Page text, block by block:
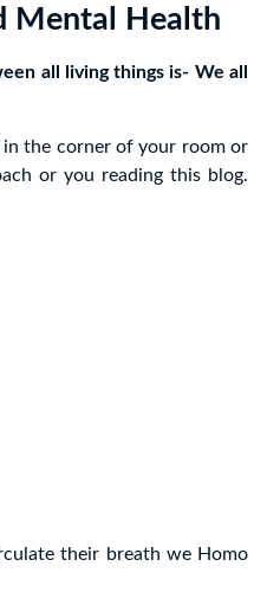
Mental Health
all living things is- We all
in the corner of your room or
or you reading this blog.
their breath we Homo